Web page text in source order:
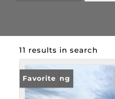
11 results in search
New Listing
Favorite